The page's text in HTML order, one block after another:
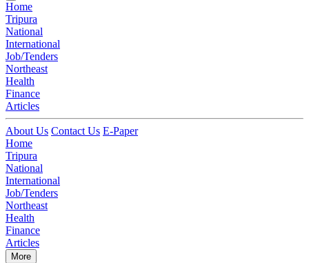
Home
Tripura
National
International
Job/Tenders
Northeast
Health
Finance
Articles
About Us Contact Us E-Paper
Home
Tripura
National
International
Job/Tenders
Northeast
Health
Finance
Articles
More